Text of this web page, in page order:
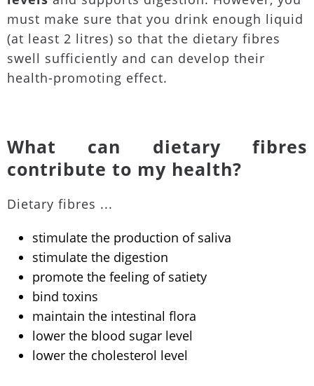
must make sure that you drink enough liquid
(at least 2 litres) so that the dietary fibres
swell sufficiently and can develop their
health-promoting effect.
What can dietary fibres
contribute to my health?
Dietary fibres ...
stimulate the production of saliva
stimulate the digestion
promote the feeling of satiety
bind toxins
maintain the intestinal flora
lower the blood sugar level
lower the cholesterol level